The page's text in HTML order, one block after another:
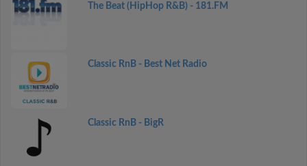
The Beat (HipHop R&B) - 181.FM
Classic RnB - Best Net Radio
Classic RnB - BigR